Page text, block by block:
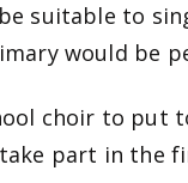
suitable to
would be
choir to put
part in the